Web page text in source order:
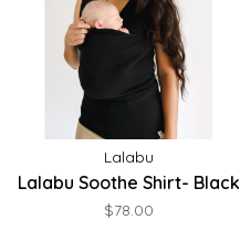
Lalabu
Lalabu Soothe Shirt- Black
$78.00